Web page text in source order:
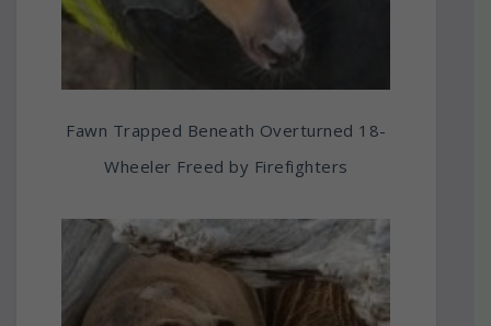
Fawn Trapped Beneath Overturned 18-
Wheeler Freed by Firefighters